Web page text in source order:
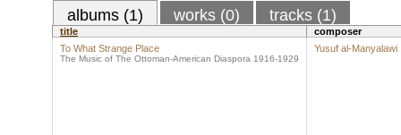
albums (1) works (0) tracks (1)
title
composer
To What Strange Place
The Music of The Ottoman-American Diaspora 1916-1929
Yusuf al-Manyalawi